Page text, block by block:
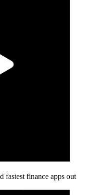
fastest finance apps out